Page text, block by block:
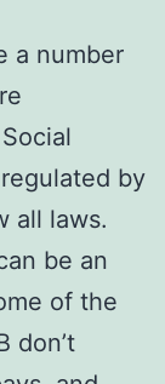
a number
by
all laws.
be an
of the
don’t